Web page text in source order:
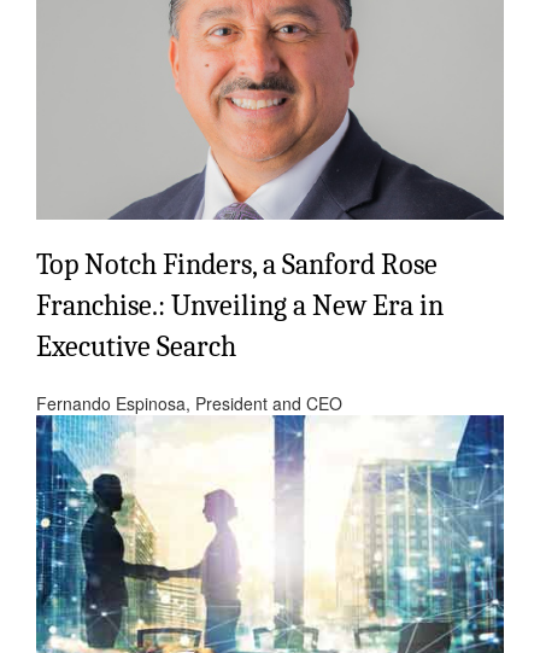
Top Notch Finders, a Sanford Rose
Franchise.: Unveiling a New Era in
Executive Search
Fernando Espinosa, President and CEO